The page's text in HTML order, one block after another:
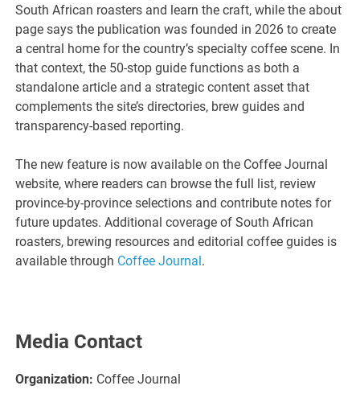
South African roasters and learn the craft, while the about
page says the publication was founded in 2026 to create
a central home for the country’s specialty coffee scene. In
that context, the 50-stop guide functions as both a
standalone article and a strategic content asset that
complements the site’s directories, brew guides and
transparency-based reporting.
The new feature is now available on the Coffee Journal
website, where readers can browse the full list, review
province-by-province selections and contribute notes for
future updates. Additional coverage of South African
roasters, brewing resources and editorial coffee guides is
available through Coffee Journal .
Media Contact
Organization: Coffee Journal